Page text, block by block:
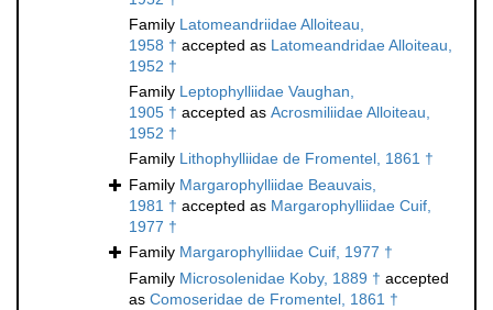
Family Latomeandriidae Alloiteau,
1958 † accepted as Latomeandridae Alloiteau,
1952 †
Family Leptophylliidae Vaughan,
1905 † accepted as Acrosmiliidae Alloiteau,
1952 †
Family Lithophylliidae de Fromentel, 1861 †
Family Margarophylliidae Beauvais,
1981 † accepted as Margarophylliidae Cuif,
1977 †
Family Margarophylliidae Cuif, 1977 †
Family Microsolenidae Koby, 1889 † accepted
as Comoseridae de Fromentel, 1861 †